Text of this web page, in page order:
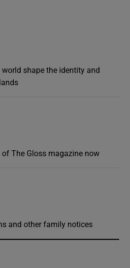
world shape the identity and
The Gloss magazine now
and other family notices